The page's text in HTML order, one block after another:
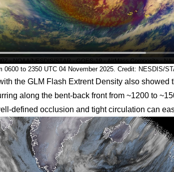
to 2350 UTC 04 November 2025. Credit: NESDIS/
the GLM Flash Extrent Density also showed
along the bent-back front from ~1200 to
defined occlusion and tight circulation can